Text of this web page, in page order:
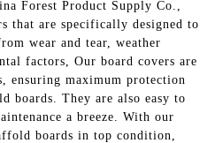
Forest Product Supply Co.,
that are specifically designed to
wear and tear, weather
factors, Our board covers are
ensuring maximum protection
boards. They are also easy to
a breeze. With our
boards in top condition,